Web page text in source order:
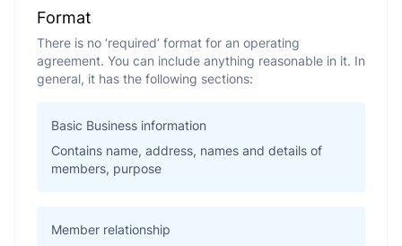
Format
There is no ‘required’ format for an operating
agreement. You can include anything reasonable in it. In
general, it has the following sections:
Basic Business information
Contains name, address, names and details of
members, purpose
Member relationship